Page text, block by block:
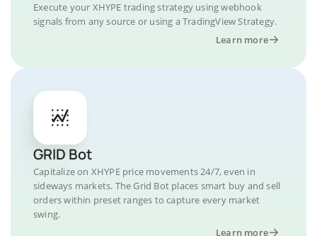
Execute your XHYPE trading strategy using webhook
signals from any source or using a TradingView Strategy.
Learn more
GRID Bot
Capitalize on XHYPE price movements 24/7, even in
sideways markets. The Grid Bot places smart buy and sell
orders within preset ranges to capture every market
swing.
Learn more